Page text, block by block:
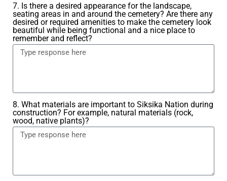
7. Is there a desired appearance for the landscape,
seating areas in and around the cemetery? Are there any
desired or required amenities to make the cemetery look
beautiful while being functional and a nice place to
remember and reflect?
8. What materials are important to Siksika Nation during
construction? For example, natural materials (rock,
wood, native plants)?